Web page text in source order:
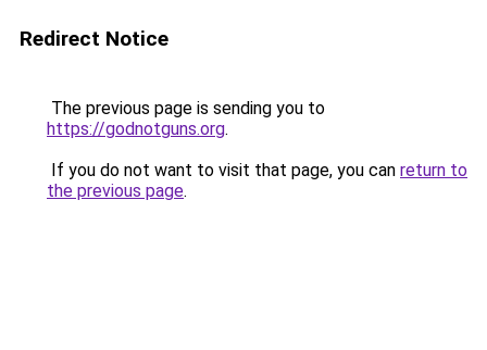
Redirect Notice
The previous page is sending you to
https://godnotguns.org.
If you do not want to visit that page, you can return to
the previous page.